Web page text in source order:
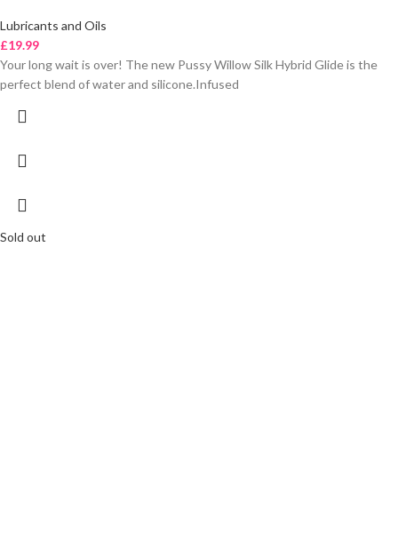
Lubricants and Oils
£19.99
Your long wait is over! The new Pussy Willow Silk Hybrid Glide is the
perfect blend of water and silicone.Infused
Sold out